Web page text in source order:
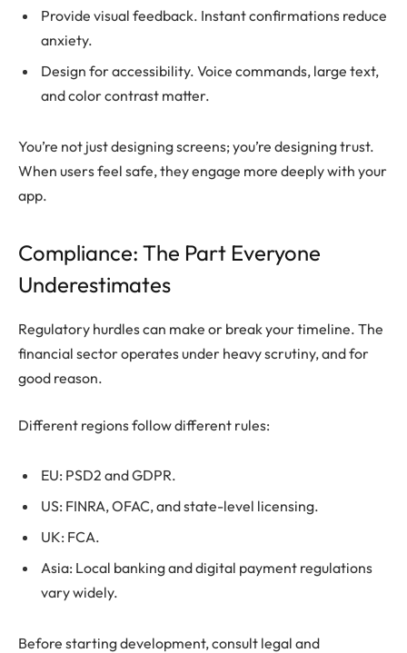
Provide visual feedback. Instant confirmations reduce
anxiety.
Design for accessibility. Voice commands, large text,
and color contrast matter.
You’re not just designing screens; you’re designing trust.
When users feel safe, they engage more deeply with your
app.
Compliance: The Part Everyone
Underestimates
Regulatory hurdles can make or break your timeline. The
financial sector operates under heavy scrutiny, and for
good reason.
Different regions follow different rules:
EU: PSD2 and GDPR.
US: FINRA, OFAC, and state-level licensing.
UK: FCA.
Asia: Local banking and digital payment regulations
vary widely.
Before starting development, consult legal and